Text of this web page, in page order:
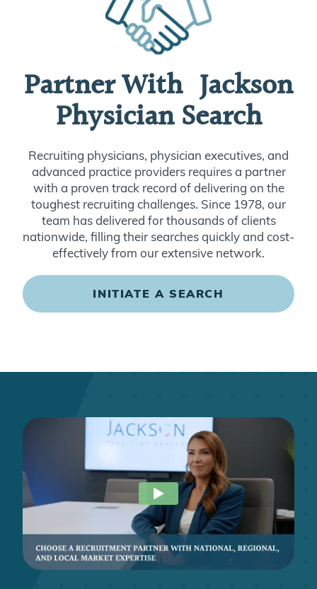
Partner With Jackson
Physician Search
Recruiting physicians, physician executives, and
advanced practice providers requires a partner
with a proven track record of delivering on the
toughest recruiting challenges. Since 1978, our
team has delivered for thousands of clients
nationwide, filling their searches quickly and cost-
effectively from our extensive network.
INITIATE A SEARCH